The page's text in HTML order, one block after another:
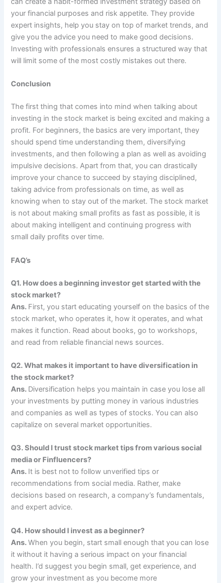
your financial purposes and risk appetite. They provide
expert insights, help you stay on top of market trends, and
give you the advice you need to make good decisions.
Investing with professionals ensures a structured way that
will limit some of the most costly mistakes out there.
Conclusion
The first thing that comes into mind when talking about
investing in the stock market is being excited and making a
profit. For beginners, the basics are very important, they
should spend time understanding them, diversifying
investments, and then following a plan as well as avoiding
impulsive decisions. Apart from that, you can drastically
improve your chance to succeed by staying disciplined,
taking advice from professionals on time, as well as
knowing when to stay out of the market. The stock market
is not about making small profits as fast as possible, it is
about making intelligent and continuing progress with
small daily profits over time.
FAQ’s
Q1. How does a beginning investor get started with the
stock market?
Ans. First, you start educating yourself on the basics of the
stock market, who operates it, how it operates, and what
makes it function. Read about books, go to workshops,
and read from reliable financial news sources.
Q2. What makes it important to have diversification in
the stock market?
Ans. Diversification helps you maintain in case you lose all
your investments by putting money in various industries
and companies as well as types of stocks. You can also
capitalize on several market opportunities.
Q3. Should I trust stock market tips from various social
media or Finfluencers?
Ans. It is best not to follow unverified tips or
recommendations from social media. Rather, make
decisions based on research, a company’s fundamentals,
and expert advice.
Q4. How should I invest as a beginner?
Ans.When you begin, start small enough that you can lose
it without it having a serious impact on your financial
health. I’d suggest you begin small, get experience, and
grow your investment as you become more